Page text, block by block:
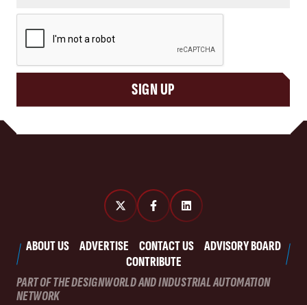
SIGN UP
ABOUT US ADVERTISE CONTACT US
ADVISORY BOARD
CONTRIBUTE
PART OF THE DESIGNWORLD AND INDUSTRIAL AUTOMATION
NETWORK